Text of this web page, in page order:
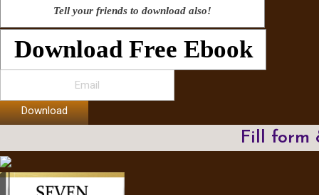
Tell your friends to download also!
Download Free Ebook
Download
Fill form